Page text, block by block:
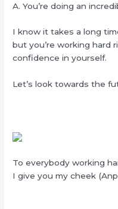
A. You’re doing an
I know it takes a long
but you’re working hard
confidence in yourself.
Let’s look towards the
To everybody working
I give you my cheek